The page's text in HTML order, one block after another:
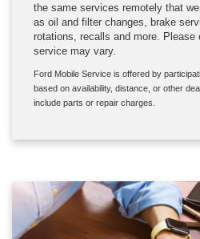
the same services remotely that
as oil and filter changes, brake
rotations, recalls and more.
service may vary.
Ford Mobile Service is offered by
based on availability, distance, or other
include parts or repair charges.